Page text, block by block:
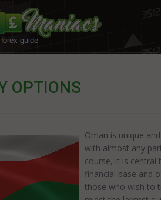
OPTIONS
Oman is unique
with almost any
course, it is central
financial base and
those who wish to